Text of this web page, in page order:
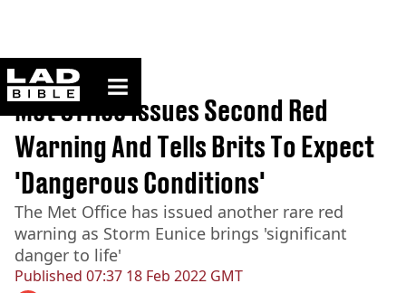
ladbible homepage
Home>News
Published 07:37 18 Feb 2022 GMT
Met Office Issues Second Red
Warning And Tells Brits To Expect
'Dangerous Conditions'
The Met Office has issued another rare red
warning as Storm Eunice brings 'significant
danger to life'